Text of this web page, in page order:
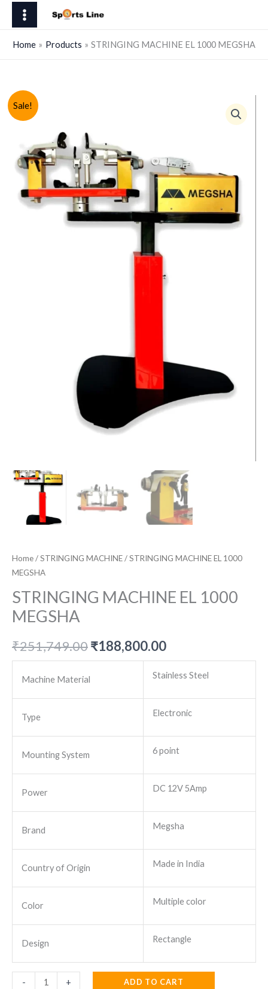
contentHome Products STRINGING MACHINE EL 1000 MEGSHA
Sale!
Home/STRINGING MACHINE/ STRINGING MACHINE EL 1000
MEGSHA
STRINGING MACHINE EL 1000
MEGSHA
₹251,749.00Original
₹251,749.00.
₹188,800.00Current
price
₹188,800.00.
Machine Material Stainless Steel
Type Electronic
Mounting System 6 point
Power DC 12V 5Amp
Brand Megsha
Country of Origin Made in India
Color Multiple color
Design Rectangle
-
STRINGING
+ ADD TO CART
1000
MEGSHA